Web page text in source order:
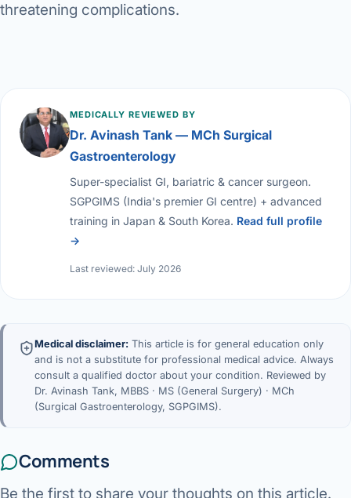
threatening complications.
MEDICALLY REVIEWED BY
Dr. Avinash Tank — MCh Surgical
Gastroenterology
Super-specialist GI, bariatric & cancer surgeon.
SGPGIMS (India's premier GI centre) + advanced
training in Japan & South Korea. Read full profile
→
Last reviewed: July 2026
Medical disclaimer: This article is for general education only
and is not a substitute for professional medical advice. Always
consult a qualified doctor about your condition. Reviewed by
Dr. Avinash Tank, MBBS · MS (General Surgery) · MCh
(Surgical Gastroenterology, SGPGIMS).
Comments
Be the first to share your thoughts on this article.